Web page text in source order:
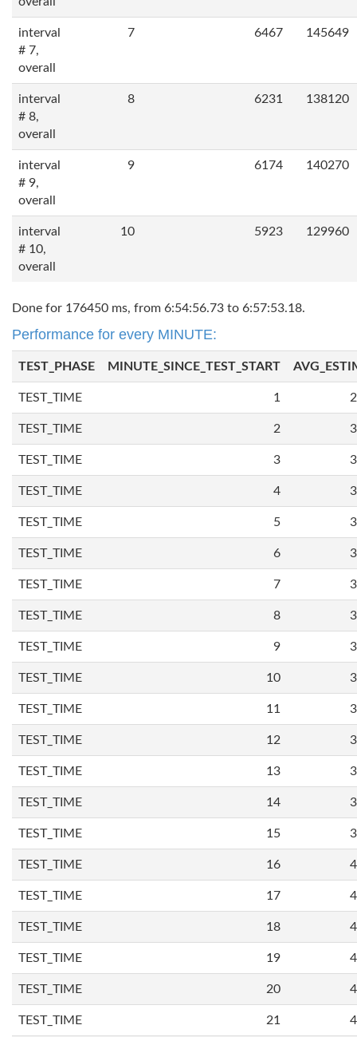
interval
# 7,
overall
7 6467 145649
interval
# 8,
overall
8 6231 138120
interval
# 9,
overall
9 6174 140270
interval
# 10,
overall
10 5923 129960
Done for 176450 ms, from 6:54:56.73 to 6:57:53.18.
Performance for every MINUTE:
TEST_PHASE MINUTE_SINCE_TEST_START
TEST_TIME 1
TEST_TIME 2
TEST_TIME 3
TEST_TIME 4
TEST_TIME 5
TEST_TIME 6
TEST_TIME 7
TEST_TIME 8
TEST_TIME 9
TEST_TIME 10
TEST_TIME 11
TEST_TIME 12
TEST_TIME 13
TEST_TIME 14
TEST_TIME 15
TEST_TIME 16
TEST_TIME 17
TEST_TIME 18
TEST_TIME 19
TEST_TIME 20
TEST_TIME 21